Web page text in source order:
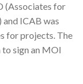
(Associates for
and ICAB was
for projects. The
sign an MOI